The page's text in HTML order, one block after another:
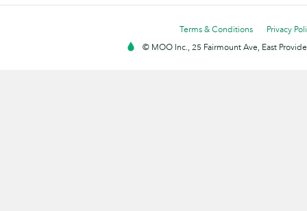
Terms & Conditions
Privacy
© MOO Inc., 25 Fairmount Ave, East